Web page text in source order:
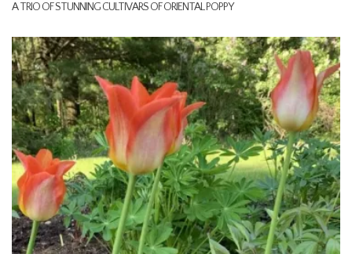
A TRIO OF STUNNING CULTIVARS OF ORIENTAL POPPY